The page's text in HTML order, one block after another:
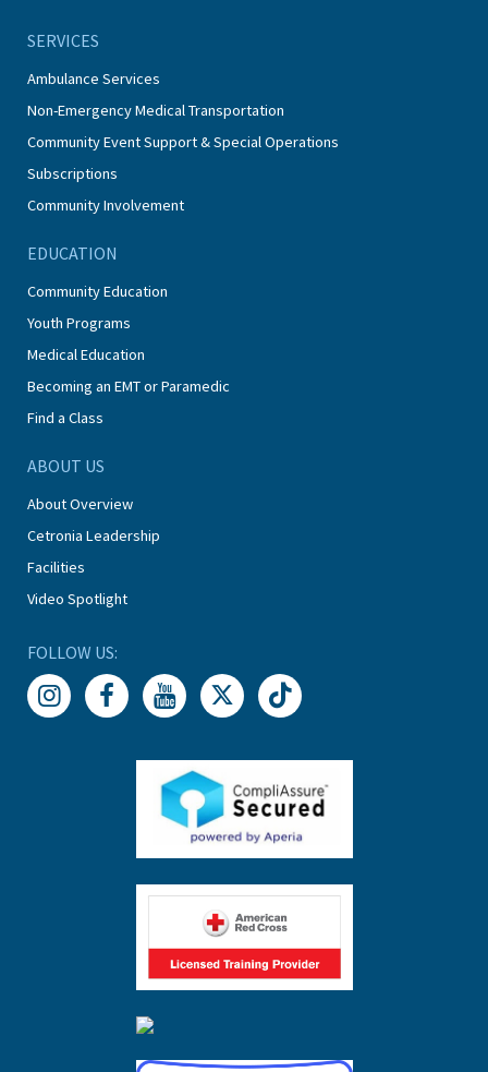
SERVICES
Ambulance Services
Non-Emergency Medical Transportation
Community Event Support & Special Operations
Subscriptions
Community Involvement
EDUCATION
Community Education
Youth Programs
Medical Education
Becoming an EMT or Paramedic
Find a Class
ABOUT US
About Overview
Cetronia Leadership
Facilities
Video Spotlight
FOLLOW US: